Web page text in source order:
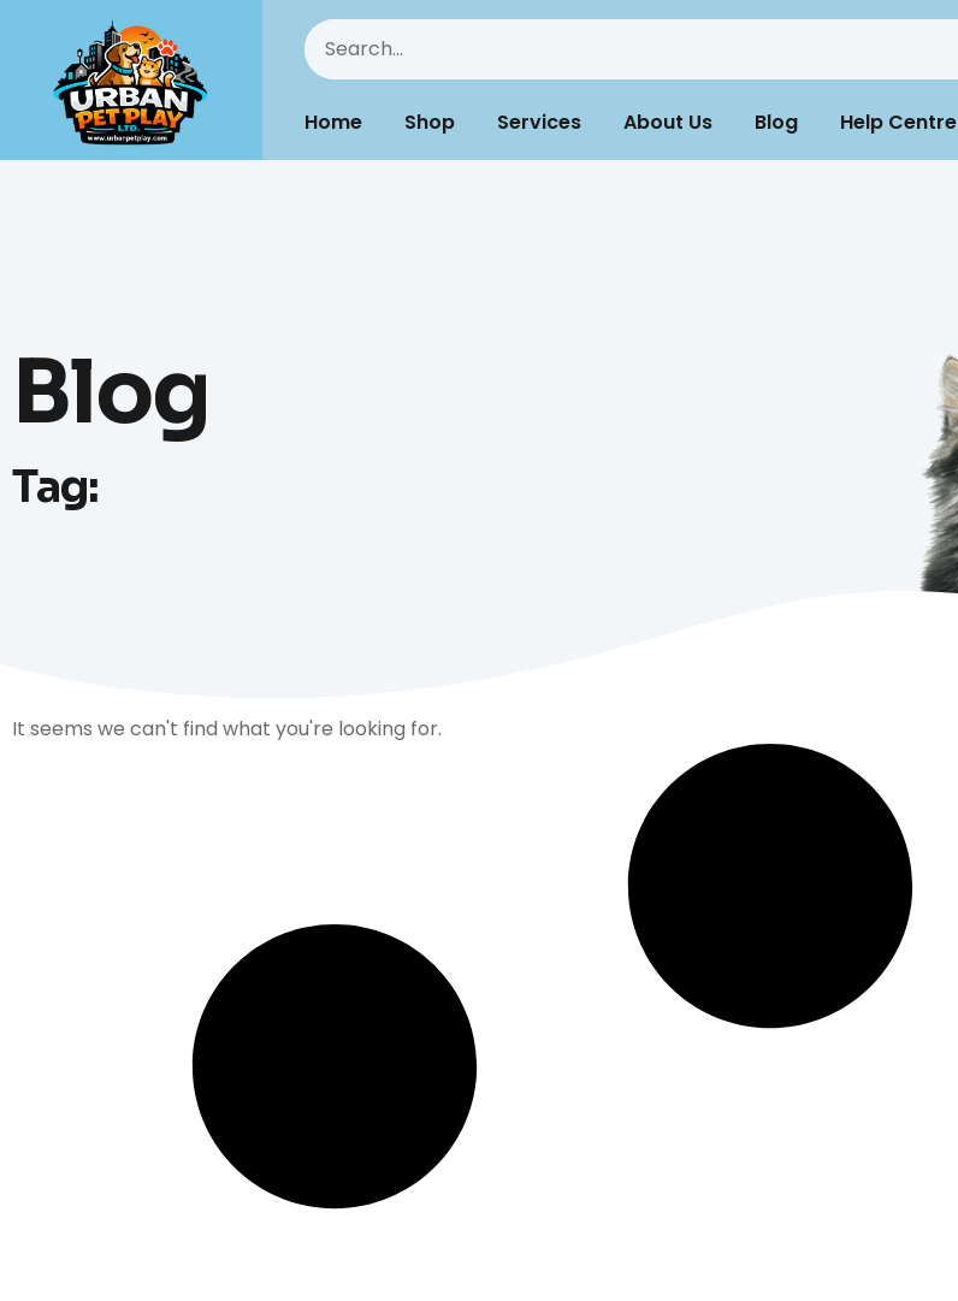
Home Shop Services About Us Blog Help Centre
Blog
Tag:
It seems we can't find what you're looking for.